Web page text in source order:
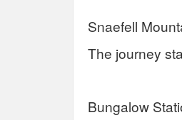
Snaefell
The journey
Bungalow